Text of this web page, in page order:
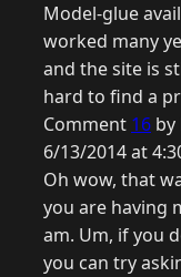
Model-glue
worked many
and the site is
hard to find a
Comment 16 by
6/13/2014 at
Oh wow, that
you are having
am. Um, if you
you can try